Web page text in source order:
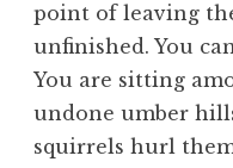
point of leaving
unfinished. You
You are sitting
undone umber
squirrels hurl